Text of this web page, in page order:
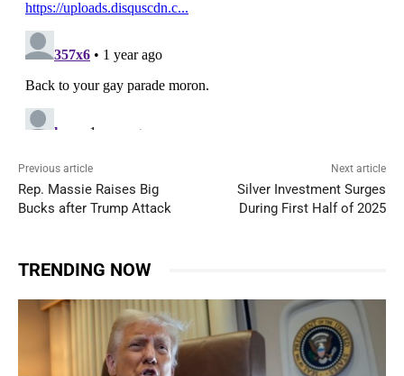
Previous article
Rep. Massie Raises Big
Bucks after Trump Attack
Next article
Silver Investment Surges
During First Half of 2025
TRENDING NOW